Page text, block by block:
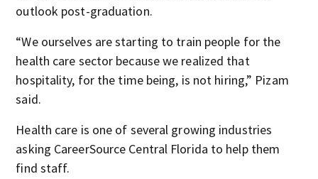
outlook post-graduation.
“We ourselves are starting to train people for the
health care sector because we realized that
hospitality, for the time being, is not hiring,” Pizam
said.
Health care is one of several growing industries
asking CareerSource Central Florida to help them
find staff.